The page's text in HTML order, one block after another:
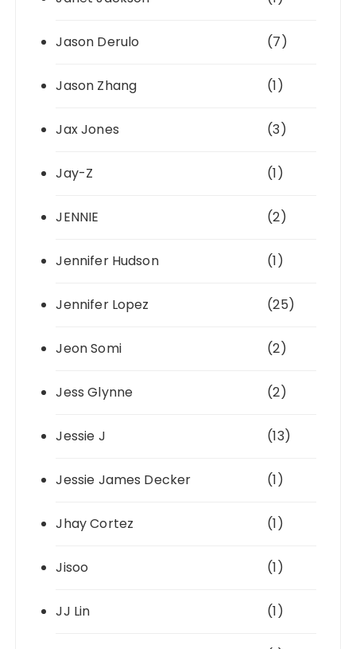
Jason Derulo (7)
Jason Zhang (1)
Jax Jones (3)
Jay-Z (1)
JENNIE (2)
Jennifer Hudson (1)
Jennifer Lopez (25)
Jeon Somi (2)
Jess Glynne (2)
Jessie J (13)
Jessie James Decker (1)
Jhay Cortez (1)
Jisoo (1)
JJ Lin (1)